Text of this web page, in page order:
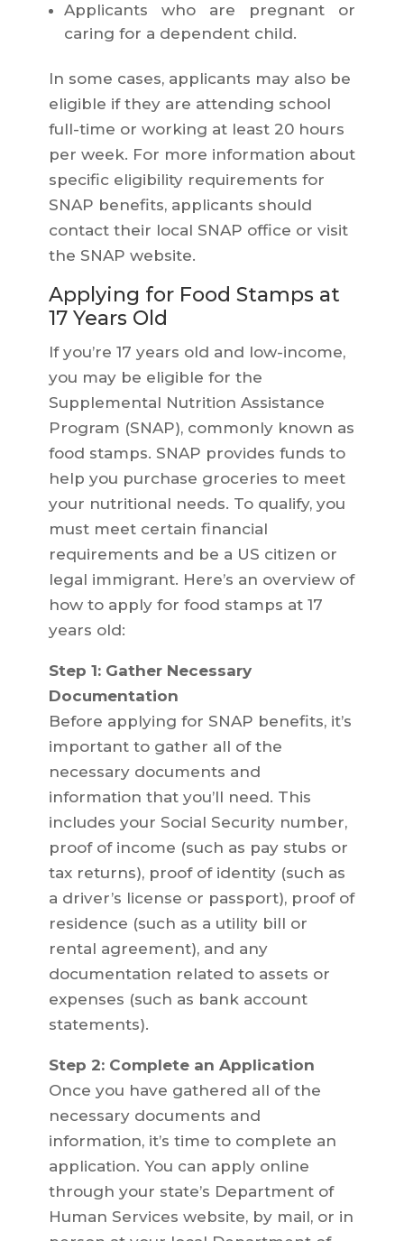
Applicants who are pregnant or
caring for a dependent child.
In some cases, applicants may also be
eligible if they are attending school
full-time or working at least 20 hours
per week. For more information about
specific eligibility requirements for
SNAP benefits, applicants should
contact their local SNAP office or visit
the SNAP website.
Applying for Food Stamps at
17 Years Old
If you’re 17 years old and low-income,
you may be eligible for the
Supplemental Nutrition Assistance
Program (SNAP), commonly known as
food stamps. SNAP provides funds to
help you purchase groceries to meet
your nutritional needs. To qualify, you
must meet certain financial
requirements and be a US citizen or
legal immigrant. Here’s an overview of
how to apply for food stamps at 17
years old:
Step 1: Gather Necessary
Documentation
Before applying for SNAP benefits, it’s
important to gather all of the
necessary documents and
information that you’ll need. This
includes your Social Security number,
proof of income (such as pay stubs or
tax returns), proof of identity (such as
a driver’s license or passport), proof of
residence (such as a utility bill or
rental agreement), and any
documentation related to assets or
expenses (such as bank account
statements).
Step 2: Complete an Application
Once you have gathered all of the
necessary documents and
information, it’s time to complete an
application. You can apply online
through your state’s Department of
Human Services website, by mail, or in